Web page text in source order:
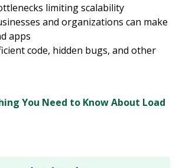
limiting scalability
and organizations can make
apps
code, hidden bugs, and other
You Need to Know About Load